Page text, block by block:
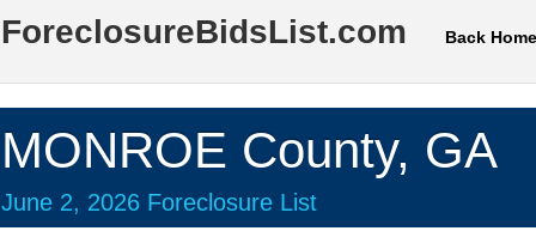
ForeclosureBidsList.com Back Home
MONROE County, GA
June 2, 2026 Foreclosure List